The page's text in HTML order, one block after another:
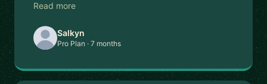
Read more
Salkyn
Pro Plan · 7 months